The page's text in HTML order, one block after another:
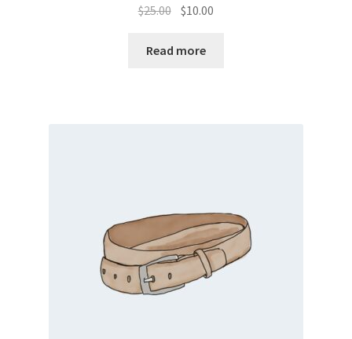
$25.00 Original
was:
$10.00
Read more